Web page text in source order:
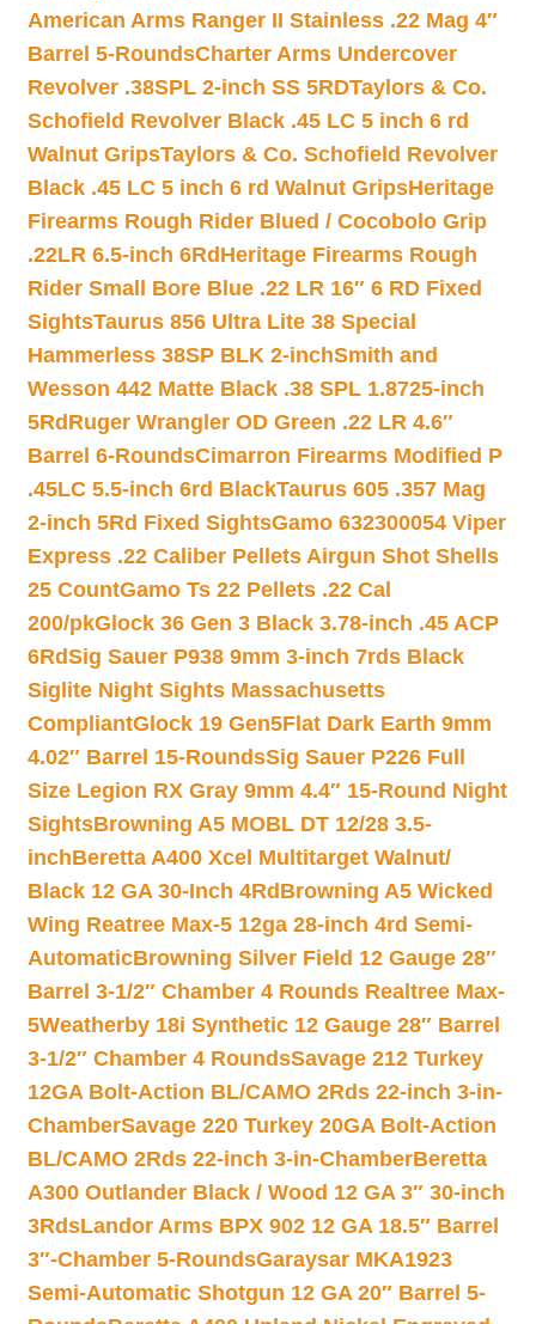
American Arms Ranger II Stainless .22 Mag 4″
Barrel 5-RoundsCharter Arms Undercover
Revolver .38SPL 2-inch SS 5RDTaylors & Co.
Schofield Revolver Black .45 LC 5 inch 6 rd
Walnut GripsTaylors & Co. Schofield Revolver
Black .45 LC 5 inch 6 rd Walnut GripsHeritage
Firearms Rough Rider Blued / Cocobolo Grip
.22LR 6.5-inch 6Rd Heritage Firearms Rough
Rider Small Bore Blue .22 LR 16″ 6 RD Fixed
SightsTaurus 856 Ultra Lite 38 Special
Hammerless 38SP BLK 2-inchSmith and
Wesson 442 Matte Black .38 SPL 1.8725-inch
5Rd Ruger Wrangler OD Green .22 LR 4.6″
Barrel 6-RoundsCimarron Firearms Modified P
.45LC 5.5-inch 6rd BlackTaurus 605 .357 Mag
2-inch 5Rd Fixed SightsGamo 632300054 Viper
Express .22 Caliber Pellets Airgun Shot Shells
25 CountGamo Ts 22 Pellets .22 Cal
200/pkGlock 36 Gen 3 Black 3.78-inch .45 ACP
6RdSig Sauer P938 9mm 3-inch 7rds Black
Siglite Night Sights Massachusetts
CompliantGlock 19 Gen5Flat Dark Earth 9mm
4.02″ Barrel 15-RoundsSig Sauer P226 Full
Size Legion RX Gray 9mm 4.4″ 15-Round Night
SightsBrowning A5 MOBL DT 12/28 3.5-
inchBeretta A400 Xcel Multitarget Walnut/
Black 12 GA 30-Inch 4Rd Browning A5 Wicked
Wing Reatree Max-5 12ga 28-inch 4rd Semi-
AutomaticBrowning Silver Field 12 Gauge 28″
Barrel 3-1/2″ Chamber 4 Rounds Realtree Max-
5Weatherby 18i Synthetic 12 Gauge 28″ Barrel
3-1/2″ Chamber 4 RoundsSavage 212 Turkey
12GA Bolt-Action BL/CAMO 2Rds 22-inch 3-in-
ChamberSavage 220 Turkey 20GA Bolt-Action
BL/CAMO 2Rds 22-inch 3-in-ChamberBeretta
A300 Outlander Black / Wood 12 GA 3″ 30-inch
3RdsLandor Arms BPX 902 12 GA 18.5″ Barrel
3″-Chamber 5-RoundsGaraysar MKA1923
Semi-Automatic Shotgun 12 GA 20″ Barrel 5-